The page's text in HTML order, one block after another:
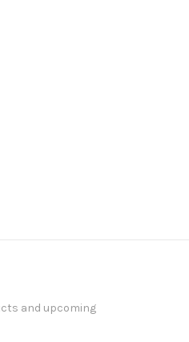
and upcoming